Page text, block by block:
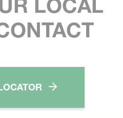
LOCAL